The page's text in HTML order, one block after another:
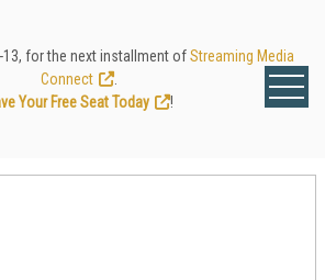
for the next installment ofStreaming Media
Connect
Your Free Seat Today
!